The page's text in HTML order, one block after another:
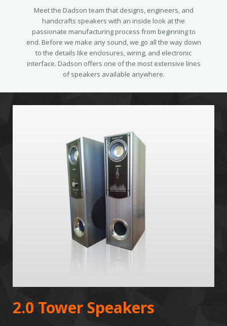
Meet the Dadson team that designs, engineers, and
handcrafts speakers with an inside look at the
passionate manufacturing process from beginning to
end. Before we make any sound, we go all the way down
to the details like enclosures, wiring, and electronic
interface. Dadson offers one of the most extensive lines
of speakers available anywhere.
2.0 Tower Speakers